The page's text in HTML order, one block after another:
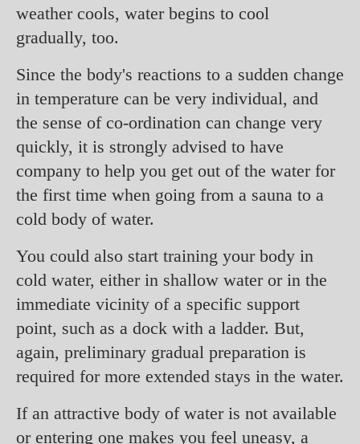
weather cools, water begins to cool
gradually, too.
Since the body's reactions to a sudden change
in temperature can be very individual, and
the sense of co-ordination can change very
quickly, it is strongly advised to have
company to help you get out of the water for
the first time when going from a sauna to a
cold body of water.
You could also start training your body in
cold water, either in shallow water or in the
immediate vicinity of a specific support
point, such as a dock with a ladder. But,
again, preliminary gradual preparation is
required for more extended stays in the water.
If an attractive body of water is not available
or entering one makes you feel uneasy, a